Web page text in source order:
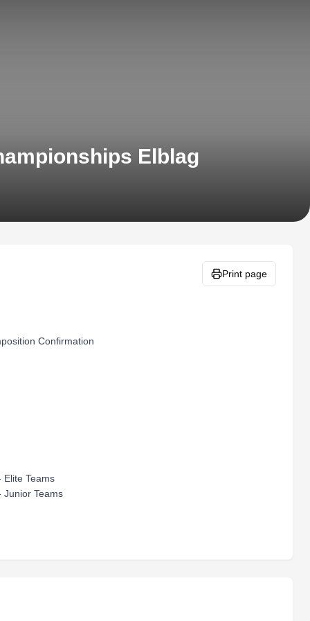
Elblag
Print page
Confirmation
Elite Teams
Junior Teams